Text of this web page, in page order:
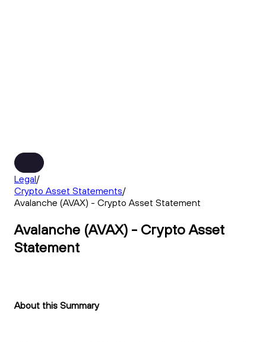
Legal/
Crypto Asset Statements/
Avalanche (AVAX) - Crypto Asset Statement
Avalanche (AVAX) - Crypto Asset
Statement
About this Summary